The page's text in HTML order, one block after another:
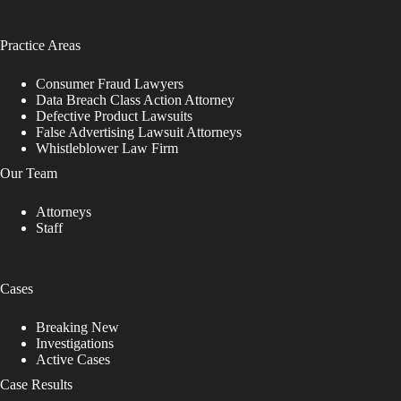
Practice Areas
Consumer Fraud Lawyers
Data Breach Class Action Attorney
Defective Product Lawsuits
False Advertising Lawsuit Attorneys
Whistleblower Law Firm
Our Team
Attorneys
Staff
Cases
Breaking New
Investigations
Active Cases
Case Results